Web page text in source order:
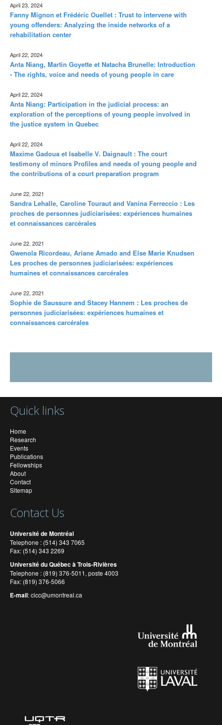
April 23, 2024
Fanny Mignon et Frédéric Ouellet : Trust to intervene with
young offenders: Analyzing the inside networks of a
rehabilitation center
April 22, 2024
Anta Niang, Martin Goyette et Natacha Brunelle: Introduction
- The rights, voice and needs of young people in care
April 22, 2024
Anta Niang: Participation in the judicial process: an
exploration of the perceptions of young people involved in
the justice system in Quebec
April 22, 2024
Maxime Gadoua et Isabelle V. Daignault : The court
testimony of minors Profiles and needs of young people and
the contributions of a court preparation program
June 22, 2021
Sandra Lehalle, Caroline Touraut and Vanina Ferreccio : Les
proches de personnes judiciarisées: expériences humaines
et connaissances carcérales
June 22, 2021
Gwenola Ricordeau, Ariane Amado and Else Marie Knudsen
Les proches de personnes judiciarisées: expériences
humaines et connaissances carcérales
June 22, 2021
Sophie de Saussure and Stacey Hannem : Les proches de
personnes judiciarisées: expériences humaines et
connaissances carcérales
Quick links
Home
Research
Events
Publications
Fellowships
About
Contact
Sitemap
Contact Us
Université de Montréal
Telephone : (514) 343 7065
Fax: (514) 343 2269
Université du Québec à Trois-Rivières
Telephone : (819) 376-5011, poste 4003
Fax: (819) 376-5066
E-mail:cicc@umontreal.ca